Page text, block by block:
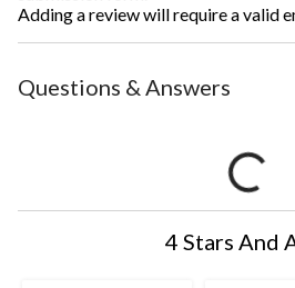
Adding a review will require a valid
Questions & Answers
4 Stars And